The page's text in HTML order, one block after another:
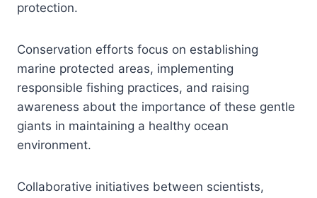
protection.
Conservation efforts focus on establishing
marine protected areas, implementing
responsible fishing practices, and raising
awareness about the importance of these gentle
giants in maintaining a healthy ocean
environment.
Collaborative initiatives between scientists,